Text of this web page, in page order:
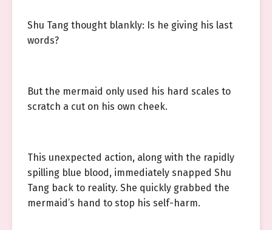
Shu Tang thought blankly: Is he giving his last
words?
But the mermaid only used his hard scales to
scratch a cut on his own cheek.
This unexpected action, along with the rapidly
spilling blue blood, immediately snapped Shu
Tang back to reality. She quickly grabbed the
mermaid’s hand to stop his self-harm.